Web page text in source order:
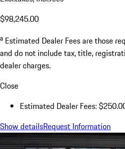
$98,245.00
a Estimated Dealer Fees are those
and do not include tax, title,
dealer charges.
Close
Estimated Dealer Fees:
Show detailsRequest Information